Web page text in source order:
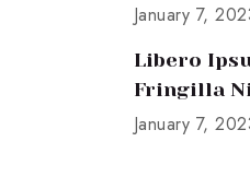
January 7,
Libero
Fringilla
January 7,